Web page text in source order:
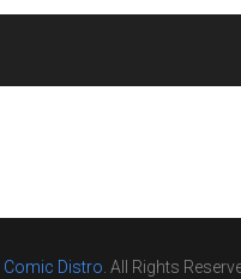
Comic Distro. All Rights